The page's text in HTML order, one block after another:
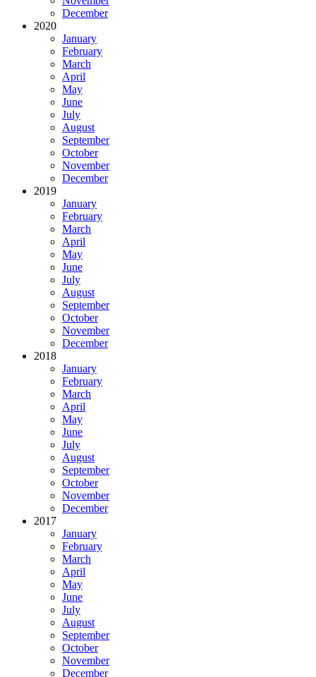
December
2020
January
February
March
April
May
June
July
August
September
October
November
December
2019
January
February
March
April
May
June
July
August
September
October
November
December
2018
January
February
March
April
May
June
July
August
September
October
November
December
2017
January
February
March
April
May
June
July
August
September
October
November
December